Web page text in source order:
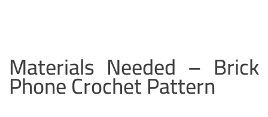
Materials Needed – Brick
Phone Crochet Pattern